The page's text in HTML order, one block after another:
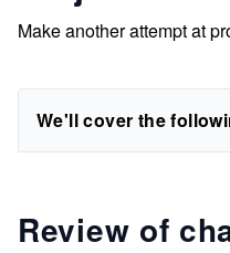
Make another attempt at
We'll cover the
Review of